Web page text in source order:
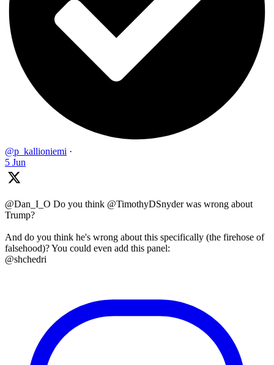
@p_kallioniemi ·
5 Jun
@Dan_I_O Do you think @TimothyDSnyder was wrong about
Trump?
And do you think he's wrong about this specifically (the firehose of
falsehood)? You could even add this panel:
@shchedri